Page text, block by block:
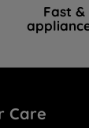
Fast &
Care